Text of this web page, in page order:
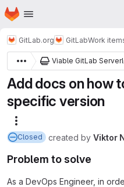
Skip to main content
Homepage
GitLab.org GitLabWork
Viable GitLab
Add docs on how
specific version
Closed created by Viktor
Problem to solve
As a DevOps Engineer, in